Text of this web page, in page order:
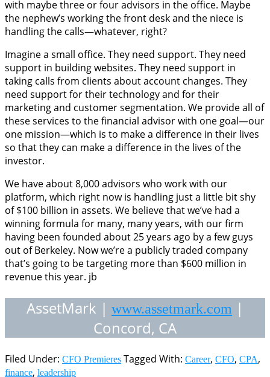
with maybe three or four advisors in the office. Maybe
the nephew’s working the front desk and the niece is
handling the calls—whatever, right?
Imagine a small office. They need support. They need
support in building websites. They need support in
taking calls from clients about account changes. They
need support for their technology and for their
marketing and customer segmentation. We provide all of
these services to the financial advisor with one goal—our
one mission—which is to make a difference in their lives
so that they can make a difference in the lives of the
investor.
We have about 8,000 advisors who work with our
platform, which right now is handling just a little bit shy
of $100 billion in assets. We believe that we’ve had a
winning formula for many, many years, with our firm
having been founded about 25 years ago by a few guys
out of Berkeley. Now we’re a publicly traded company
that’s going to be targeting more than $600 million in
revenue this year. jb
AssetMark | www.assetmark.com |
Concord, CA
Filed Under: CFO Premieres Tagged With: Career, CFO, CPA,
finance, leadership